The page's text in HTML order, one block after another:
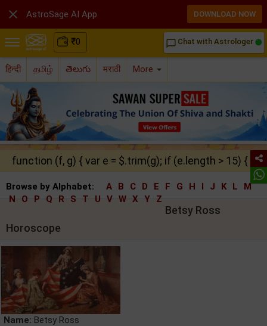
₹0 chat_bubble_outline Chat with Astrologer
हिन्दी தமிழ் తెలుగు मराठी More
function (f, g) { var e = $.trim(g); if (e.length > 15) {
Browse by Alphabet: A B C D E F G H I J K L
M
N
O P Q R S T U V W X Y Z
Betsy Ross
Horoscope
Name: Betsy Ross
 AstroSage AI App DOWNLOAD NOW